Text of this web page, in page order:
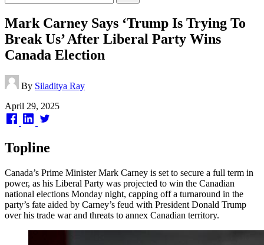
Search
Mark Carney Says ‘Trump Is Trying To
Break Us’ After Liberal Party Wins
Canada Election
By Siladitya Ray
Published
on
April 29, 2025
Topline
Canada’s Prime Minister Mark Carney is set to secure a full term in
power, as his Liberal Party was projected to win the Canadian
national elections Monday night, capping off a turnaround in the
party’s fate aided by Carney’s feud with President Donald Trump
over his trade war and threats to annex Canadian territory.